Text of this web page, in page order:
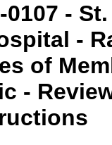
0107 -
-
of
-